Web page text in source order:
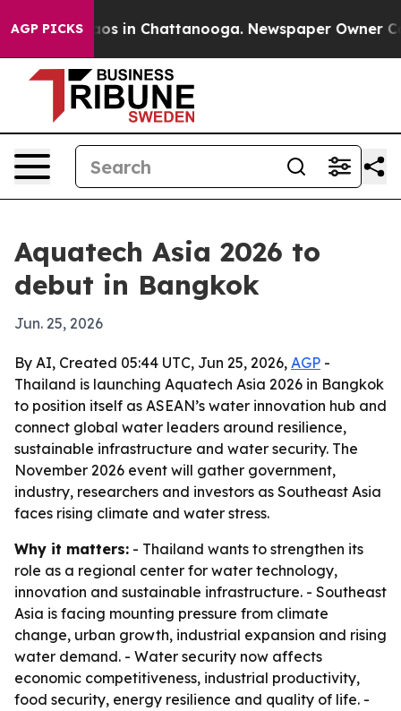
AGP PICKS
Chaos in Chattanooga. Newspaper Owner
Aquatech Asia 2026 to
debut in Bangkok
Jun. 25, 2026
By AI, Created 05:44 UTC, Jun 25, 2026, AGP -
Thailand is launching Aquatech Asia 2026 in Bangkok
to position itself as ASEAN’s water innovation hub and
connect global water leaders around resilience,
sustainable infrastructure and water security. The
November 2026 event will gather government,
industry, researchers and investors as Southeast Asia
faces rising climate and water stress.
Why it matters: - Thailand wants to strengthen its
role as a regional center for water technology,
innovation and sustainable infrastructure. - Southeast
Asia is facing mounting pressure from climate
change, urban growth, industrial expansion and rising
water demand. - Water security now affects
economic competitiveness, industrial productivity,
food security, energy resilience and quality of life. -